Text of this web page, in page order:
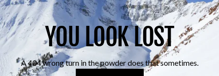
YOU LOOK LOST
A 404 wrong turn in the powder does that sometimes.